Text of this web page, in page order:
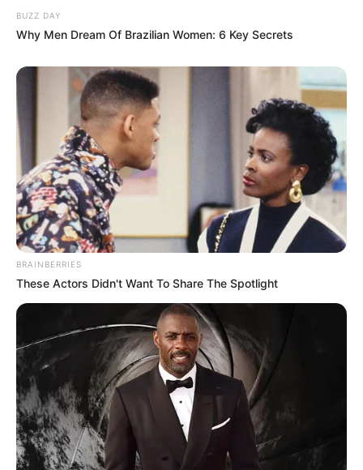
BUZZ DAY
Why Men Dream Of Brazilian Women: 6 Key Secrets
BRAINBERRIES
These Actors Didn't Want To Share The Spotlight